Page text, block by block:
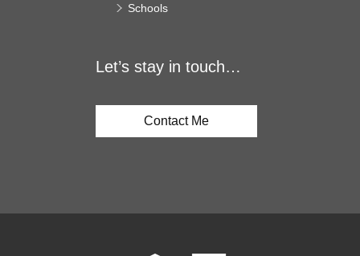
Schools
Let’s stay in touch…
Contact Me